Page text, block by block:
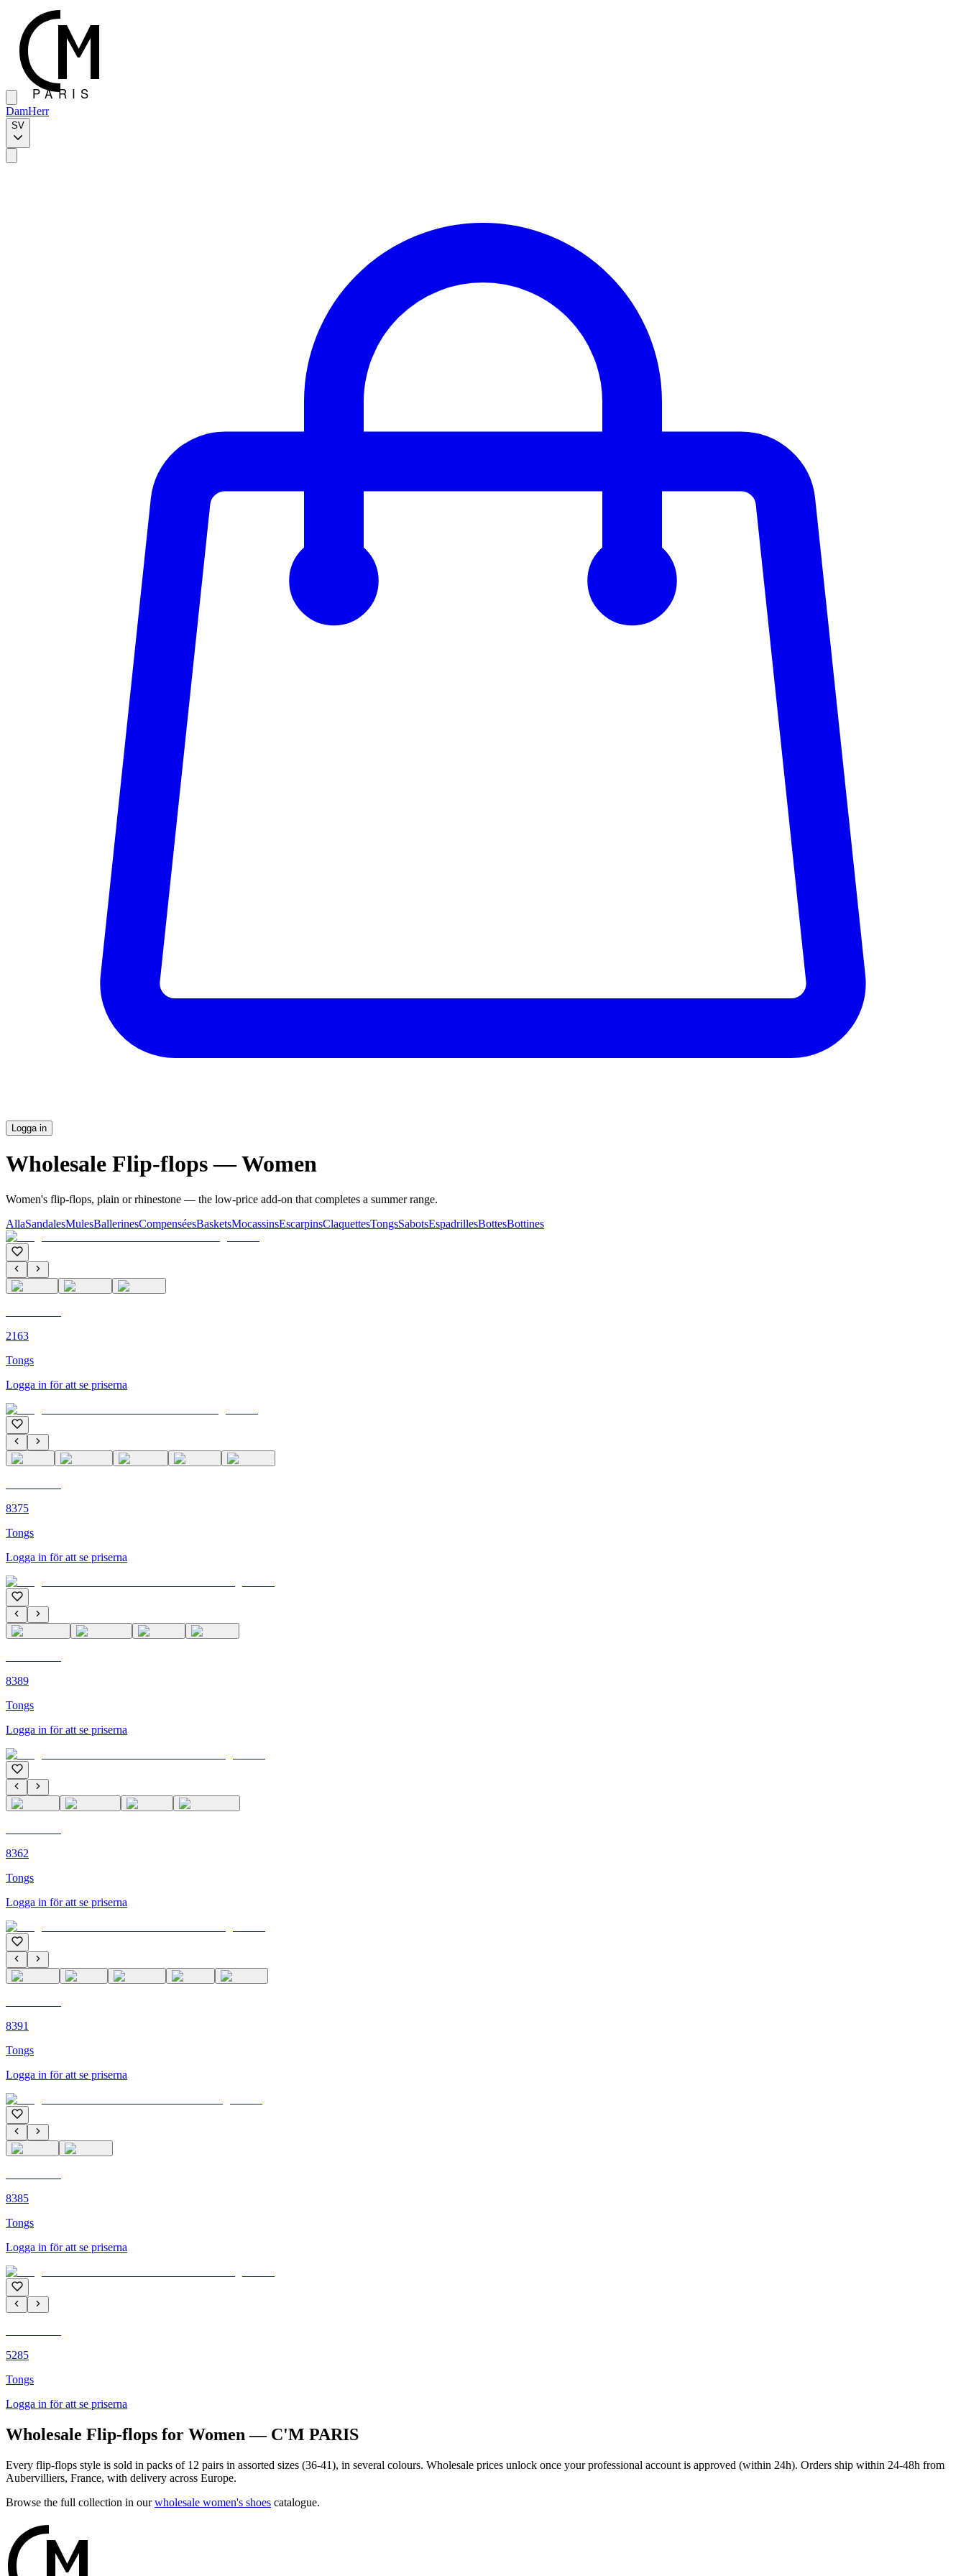
DamHerr
SV
Logga in
Wholesale Flip-flops — Women
Women's flip-flops, plain or rhinestone — the low-price add-on that completes a summer range.
AllaSandalesMulesBallerinesCompenséesBasketsMocassinsEscarpinsClaquettesTongsSabotsEspadrillesBottesBottines
2163
Tongs
Logga in för att se priserna
8375
Tongs
Logga in för att se priserna
8389
Tongs
Logga in för att se priserna
8362
Tongs
Logga in för att se priserna
8391
Tongs
Logga in för att se priserna
8385
Tongs
Logga in för att se priserna
5285
Tongs
Logga in för att se priserna
Wholesale Flip-flops for Women — C'M PARIS
Every flip-flops style is sold in packs of 12 pairs in assorted sizes (36-41), in several colours. Wholesale prices unlock once your professional account is approved (within 24h). Orders ship within 24-48h from
Aubervilliers, France, with delivery across Europe.
Browse the full collection in our wholesale women's shoes catalogue.